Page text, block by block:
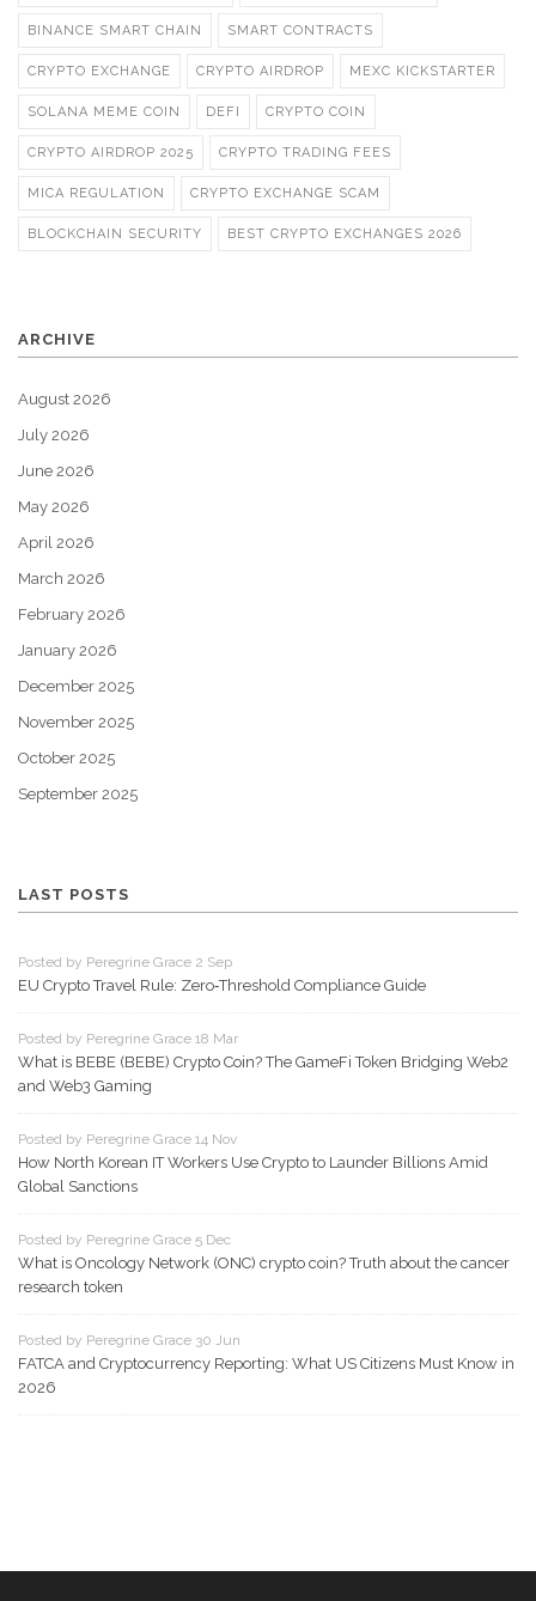
BINANCE SMART CHAIN SMART CONTRACTS
CRYPTO EXCHANGE CRYPTO AIRDROP MEXC KICKSTARTER
SOLANA MEME COIN DEFI CRYPTO COIN
CRYPTO AIRDROP 2025 CRYPTO TRADING FEES
MICA REGULATION CRYPTO EXCHANGE SCAM
BLOCKCHAIN SECURITY BEST CRYPTO EXCHANGES 2026
ARCHIVE
August 2026
July 2026
June 2026
May 2026
April 2026
March 2026
February 2026
January 2026
December 2025
November 2025
October 2025
September 2025
LAST POSTS
Posted by Peregrine Grace 2 Sep
EU Crypto Travel Rule: Zero‑Threshold Compliance Guide
Posted by Peregrine Grace 18 Mar
What is BEBE (BEBE) Crypto Coin? The GameFi Token Bridging Web2
and Web3 Gaming
Posted by Peregrine Grace 14 Nov
How North Korean IT Workers Use Crypto to Launder Billions Amid
Global Sanctions
Posted by Peregrine Grace 5 Dec
What is Oncology Network (ONC) crypto coin? Truth about the cancer
research token
Posted by Peregrine Grace 30 Jun
FATCA and Cryptocurrency Reporting: What US Citizens Must Know in
2026